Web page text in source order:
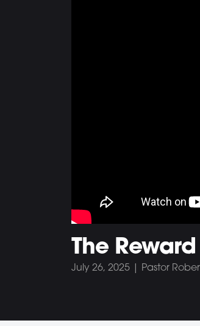
The
July 26, 2025 | Pastor